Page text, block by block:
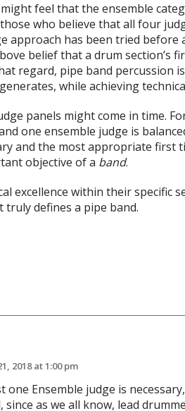
feel that the ensemble
who believe that all four
approach has been tried before
belief that a drum section’s
regard, pipe band percussion
while achieving
panels might come in time.
one ensemble judge is
and the most appropriate first
objective of a band.
excellence within their specific
truly defines a pipe band.
2018 at 1:00 pm
one Ensemble judge is
as we all know, lead